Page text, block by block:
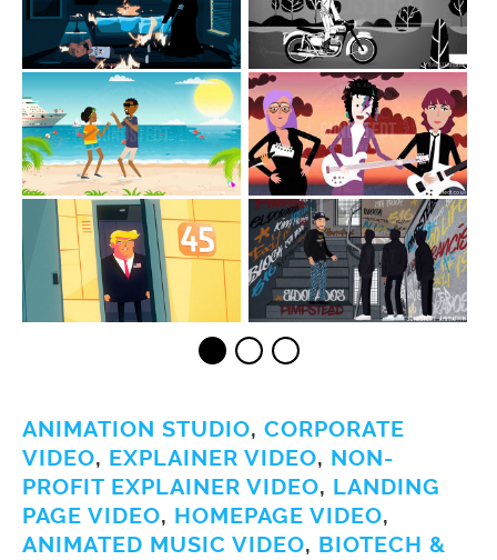
ANIMATION STUDIO, CORPORATE
VIDEO, EXPLAINER VIDEO, NON-
PROFIT EXPLAINER VIDEO, LANDING
PAGE VIDEO, HOMEPAGE VIDEO,
ANIMATED MUSIC VIDEO, BIOTECH &